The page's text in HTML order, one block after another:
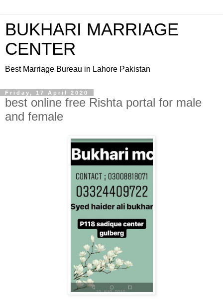
BUKHARI MARRIAGE
CENTER
Best Marriage Bureau in Lahore Pakistan
Friday, 17 April 2020
best online free Rishta portal for male
and female